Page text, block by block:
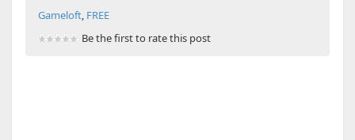
Gameloft, FREE
Be the first to rate this post